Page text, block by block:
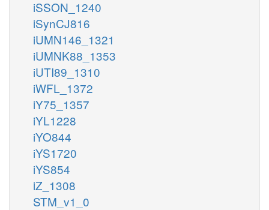
iSSON_1240
iSynCJ816
iUMN146_1321
iUMNK88_1353
iUTI89_1310
iWFL_1372
iY75_1357
iYL1228
iYO844
iYS1720
iYS854
iZ_1308
STM_v1_0